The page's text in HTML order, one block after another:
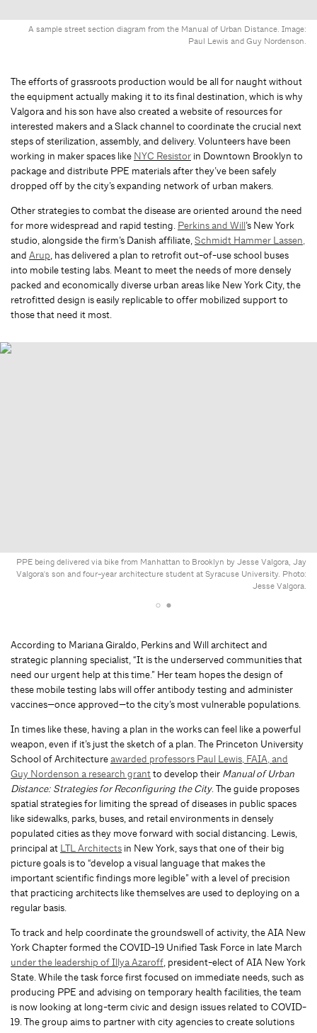
A sample street section diagram from the Manual of Urban Distance. Image:
Paul Lewis and Guy Nordenson.
The efforts of grassroots production would be all for naught without
the equipment actually making it to its final destination, which is why
Valgora and his son have also created a website of resources for
interested makers and a Slack channel to coordinate the crucial next
steps of sterilization, assembly, and delivery. Volunteers have been
working in maker spaces like NYC Resistor in Downtown Brooklyn to
package and distribute PPE materials after they’ve been safely
dropped off by the city’s expanding network of urban makers.
Other strategies to combat the disease are oriented around the need
for more widespread and rapid testing. Perkins and Will’s New York
studio, alongside the firm’s Danish affiliate,Schmidt Hammer Lassen,
and Arup, has delivered a plan to retrofit out-of-use school buses
into mobile testing labs. Meant to meet the needs of more densely
packed and economically diverse urban areas like New York City, the
retrofitted design is easily replicable to offer mobilized support to
those that need it most.
PPE being delivered via bike from Manhattan to Brooklyn by Jesse Valgora, Jay
Valgora's son and four-year architecture student at Syracuse University. Photo:
Jesse Valgora.
According to Mariana Giraldo, Perkins and Will architect and
strategic planning specialist, “It is the underserved communities that
need our urgent help at this time.” Her team hopes the design of
these mobile testing labs will offer antibody testing and administer
vaccines—once approved—to the city’s most vulnerable populations.
In times like these, having a plan in the works can feel like a powerful
weapon, even if it’s just the sketch of a plan. The Princeton University
School of Architectureawarded professors Paul Lewis, FAIA, and
Guy Nordenson a research grantto develop their Manual of Urban
Distance: Strategies for Reconfiguring the City. The guide proposes
spatial strategies for limiting the spread of diseases in public spaces
like sidewalks, parks, buses, and retail environments in densely
populated cities as they move forward with social distancing. Lewis,
principal at LTL Architects in New York, says that one of their big
picture goals is to “develop a visual language that makes the
important scientific findings more legible” with a level of precision
that practicing architects like themselves are used to deploying on a
regular basis.
To track and help coordinate the groundswell of activity, the AIA New
York Chapter formed the COVID-19 Unified Task Force in late March
under the leadership of Illya Azaroff , president-elect of AIA New York
State. While the task force first focused on immediate needs, such as
producing PPE and advising on temporary health facilities, the team
is now looking at long-term civic and design issues related to COVID-
19. The group aims to partner with city agencies to create solutions